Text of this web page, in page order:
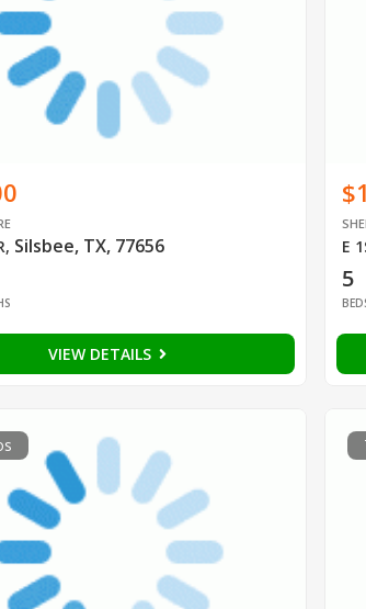
, Silsbee, TX, 77656
VIEW DETAILS
E
5